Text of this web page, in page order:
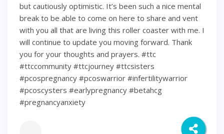
but cautiously optimistic. It’s been such a nice mental
break to be able to come on here to share and vent
with you all that are living this roller coaster with me. I
will continue to update you moving forward. Thank
you for your thoughts and prayers. #ttc
#ttccommunity #ttcjourney #ttcsisters
#pcospregnancy #pcoswarrior #infertilitywarrior
#pcoscysters #earlypregnancy #betahcg
#pregnancyanxiety